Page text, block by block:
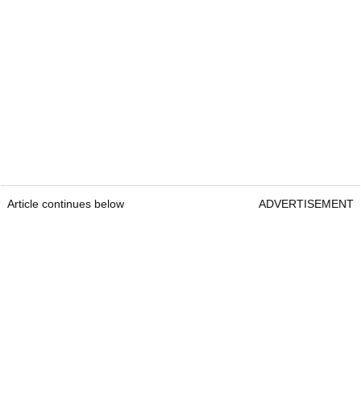
Article continues below ADVERTISEMENT